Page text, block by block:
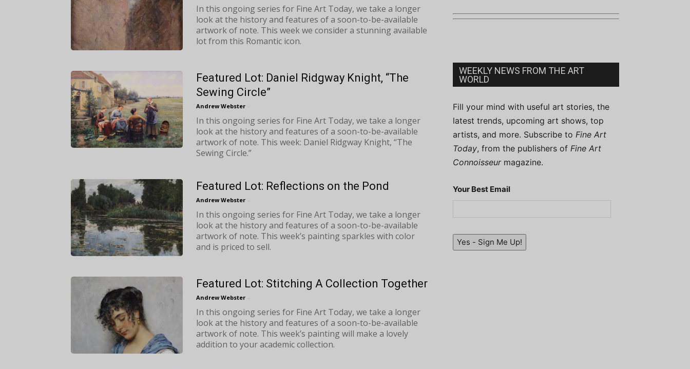
Connoisseur
In this ongoing series for Fine Art Today, we take a longer
look at the history and features of a soon-to-be-available
artwork of note. This week we consider a stunning available
lot from this Romantic icon.
Featured Lot: Daniel Ridgway Knight, “The
Sewing Circle”
Andrew Webster -
In this ongoing series for Fine Art Today, we take a longer
look at the history and features of a soon-to-be-available
artwork of note. This week: Daniel Ridgway Knight, “The
Sewing Circle.”
Featured Lot: Reflections on the Pond
Andrew Webster -
In this ongoing series for Fine Art Today, we take a longer
look at the history and features of a soon-to-be-available
artwork of note. This week’s painting sparkles with color
and is priced to sell.
Featured Lot: Stitching A Collection Together
Andrew Webster -
In this ongoing series for Fine Art Today, we take a longer
look at the history and features of a soon-to-be-available
artwork of note. This week’s painting will make a lovely
addition to your academic collection.
WEEKLY NEWS FROM THE ART
WORLD
Fill your mind with useful art stories, the
latest trends, upcoming art shows, top
artists, and more. Subscribe to Fine Art
Today, from the publishers of Fine Art
Connoisseurmagazine.
Your Best Email
Yes - Sign Me Up!